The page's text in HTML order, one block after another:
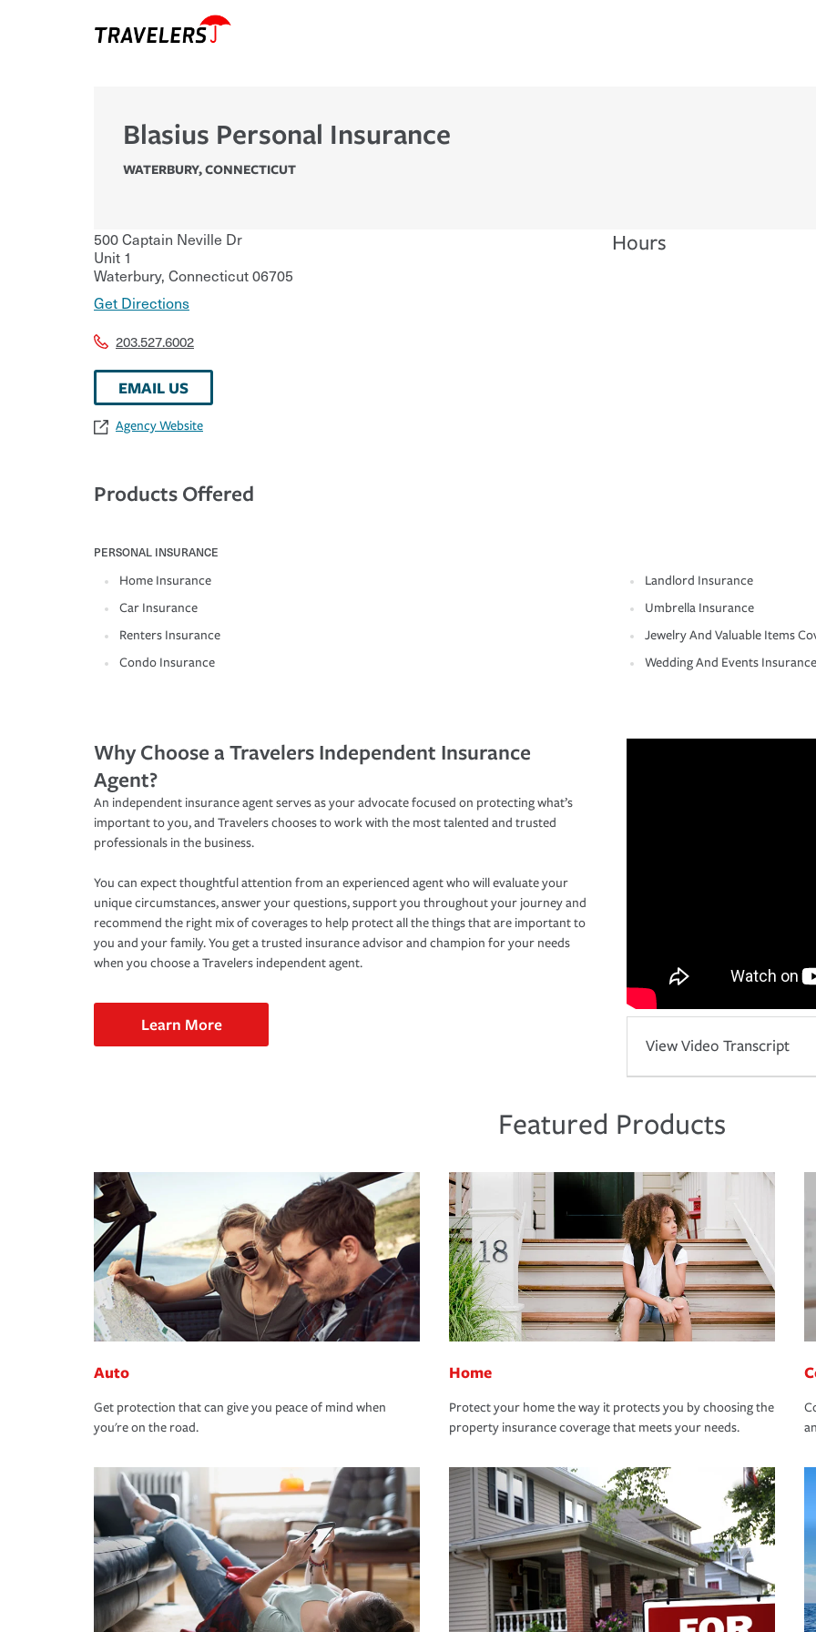
Blasius Personal Insurance
WATERBURY,CONNECTICUT
500 Captain Neville Dr
Unit 1
Waterbury, Connecticut06705
Get Directions
203.527.6002
EMAIL US
Agency Website
Hours
Products Offered
PERSONAL INSURANCE
Home Insurance
Car Insurance
Renters Insurance
Condo Insurance
Landlord Insurance
Umbrella Insurance
Jewelry And Valuable Items
Wedding And Events Insurance
Why Choose a Travelers Independent Insurance
Agent?
An independent insurance agent serves as your advocate focused on protecting what’s
important to you, and Travelers chooses to work with the most talented and trusted
professionals in the business.
You can expect thoughtful attention from an experienced agent who will evaluate your
unique circumstances, answer your questions, support you throughout your journey and
recommend the right mix of coverages to help protect all the things that are important to
you and your family. You get a trusted insurance advisor and champion for your needs
when you choose a Travelers independent agent.
Learn More
View Video Transcript
Featured Products
Auto
Get protection that can give you peace of mind when
you're on the road.
Home
Protect your home the way it protects you by choosing the
property insurance coverage that meets your needs.